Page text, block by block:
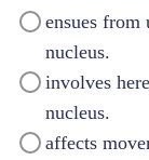
ensues from
nucleus.
involves
nucleus.
affects